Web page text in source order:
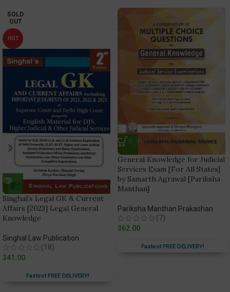
SOLD
OUT
HOT
Singhal’s Legal GK & Current
Affairs [2023] Legal General
Knowledge
Singhal Law Publication
(18)
341.00
Fastest FREE DELIVERY!
General Knowledge for Judicial
Services Exam [For All States]
by Samarth Agrawal [Pariksha
Manthan]
Pariksha Manthan Prakashan
(7)
362.00
Fastest FREE DELIVERY!